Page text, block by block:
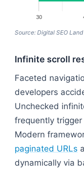
30
Source: Digital SEO Land
Infinite scroll
Faceted
developers
Unchecked
frequently
Modern
paginated URLs
dynamically via